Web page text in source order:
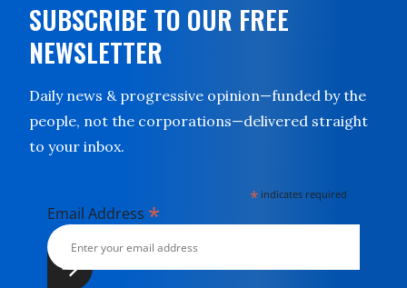
SUBSCRIBE TO OUR FREE
NEWSLETTER
Daily news & progressive opinion—funded by the
people, not the corporations—delivered straight
to your inbox.
* indicates required
Email Address *